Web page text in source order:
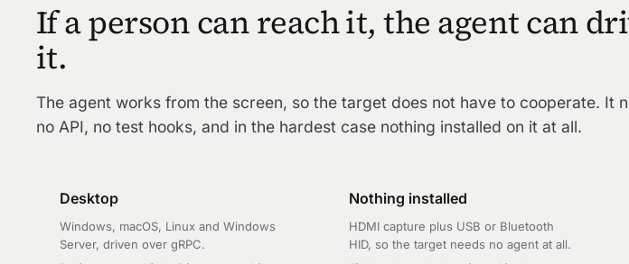
If a person can reach it, the agent can
it.
The agent works from the screen, so the target does not have to cooperate. It
no API, no test hooks, and in the hardest case nothing installed on it at all.
Desktop
Windows, macOS, Linux and Windows
Server, driven over gRPC.
Nothing installed
HDMI capture plus USB or Bluetooth
HID, so the target needs no agent at all.